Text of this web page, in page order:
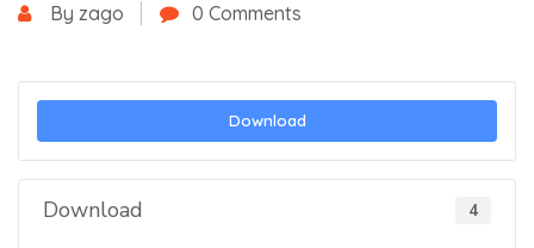
By zago 0 Comments
Download
Download 4